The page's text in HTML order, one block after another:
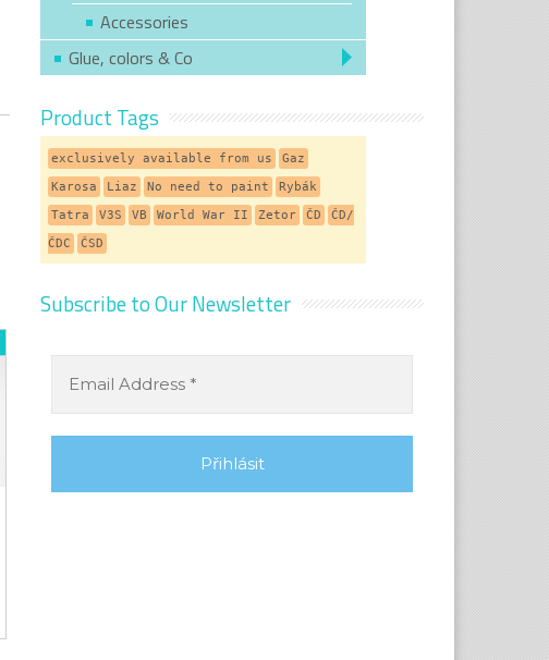
Accessories
Glue, colors & Co
Product Tags
exclusively available from us
Gaz
Karosa
Liaz No need to paint
Rybák
Tatra
V3S VB World War II Zetor ČD
ČD/
ČDC
ČSD
Subscribe to Our Newsletter